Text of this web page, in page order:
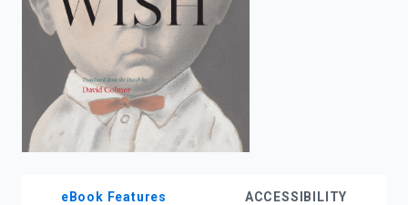
eBook Features ACCESSIBILITY